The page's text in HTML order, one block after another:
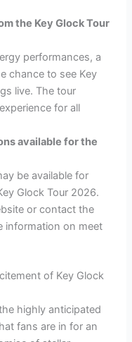
the Key Glock Tour
performances, a
chance to see Key
live. The tour
for all
available for the
be available for
Glock Tour 2026.
or contact the
information on meet
of Key Glock
highly anticipated
fans are in for an